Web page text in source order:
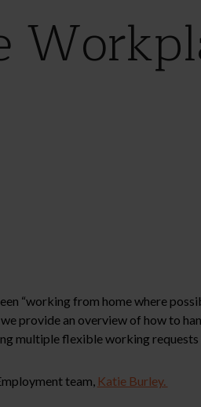
“working from home where
provide an overview of how to
multiple flexible working
team, Katie Burley.